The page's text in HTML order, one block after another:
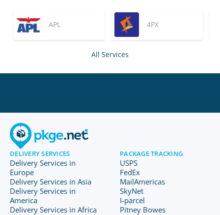
APL 4PX
All Services
DELIVERY SERVICES
Delivery Services in
Europe
Delivery Services in Asia
Delivery Services in
America
Delivery Services in Africa
PACKAGE TRACKING
USPS
FedEx
MailAmericas
SkyNet
I-parcel
Pitney Bowes